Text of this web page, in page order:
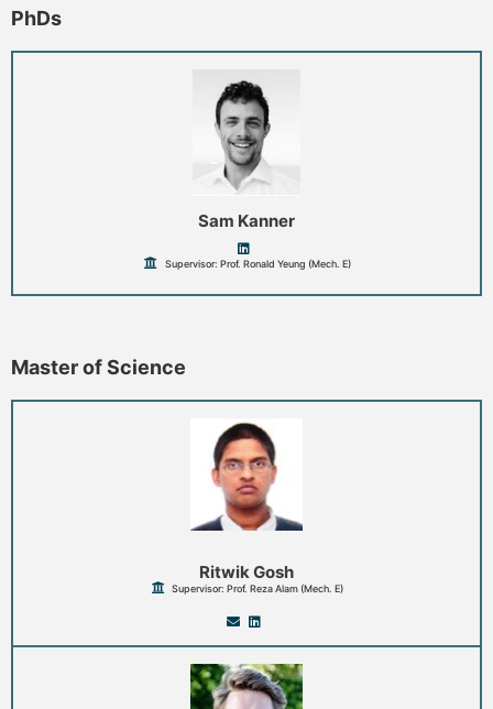
PhDs
Sam Kanner
Supervisor: Prof. Ronald Yeung (Mech. E)
Master of Science
Ritwik Gosh
Supervisor: Prof. Reza Alam (Mech. E)